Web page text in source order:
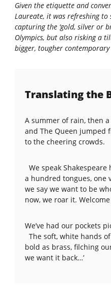
Given the etiquette and
Laureate, it was refreshing to
capturing the ‘gold, silver or
Olympics, but also risking a
bigger, tougher
Translating the
A summer of rain, then
and The Queen jumped
to the cheering crowds.
We speak Shakespeare
a hundred tongues, one
we say we want to be
now, we roar it.
We’ve had our pockets
The soft, white hands
bold as brass, filching
we want it back…’